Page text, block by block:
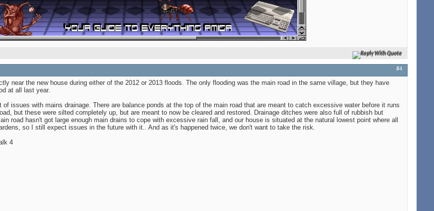
Reply With Quote
#4
near the new house during either of the 2012 or 2013 floods. The only flooding was the main road in the same village, but they have
at all last year.
issues with mains drainage. There are balance ponds at the top of the main road that are meant to catch excessive water before it runs
but these were silted completely up, but are meant to now be cleared and restored. Drainage ditches were also full of rubbish but
road hasn't got large enough main drains to cope with excessive rain fall, and our house is situated at the natural lowest point where all
so I still expect issues in the future with it.. And as it's happened twice, we don't want to take the risk.
4